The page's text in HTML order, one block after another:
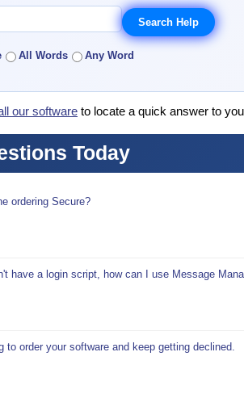
All Words Any Word
our software to locate a quick answer to
Today
ordering Secure?
have a login script, how can I use Message
to order your software and keep getting declined.